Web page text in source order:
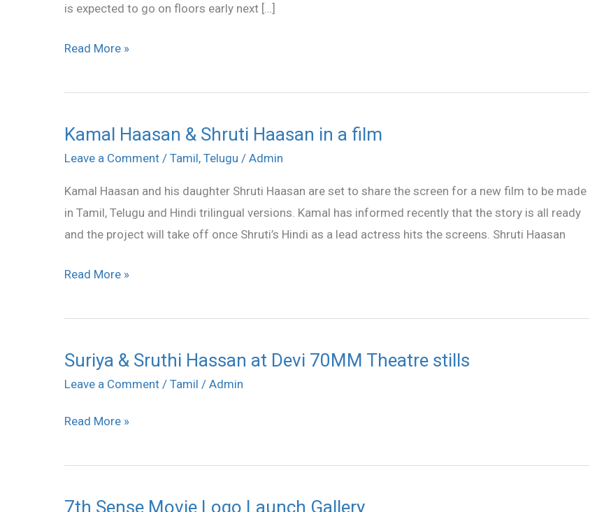
is expected to go on floors early next […]
Nallamalapu
Read More »
Kamal Haasan & Shruti Haasan in a film
Leave a Comment / Tamil, Telugu / Admin
Kamal Haasan and his daughter Shruti Haasan are set to share the screen for a new film to be made
in Tamil, Telugu and Hindi trilingual versions. Kamal has informed recently that the story is all ready
and the project will take off once Shruti’s Hindi as a lead actress hits the screens. Shruti Haasan
Kamal
Haasan
Shruti
Haasan
in
Read More »
Suriya & Sruthi Hassan at Devi 70MM Theatre stills
Leave a Comment / Tamil / Admin
Suriya
&
Hassan
Devi
Read More »
7th Sense Movie Logo Launch Gallery
7th